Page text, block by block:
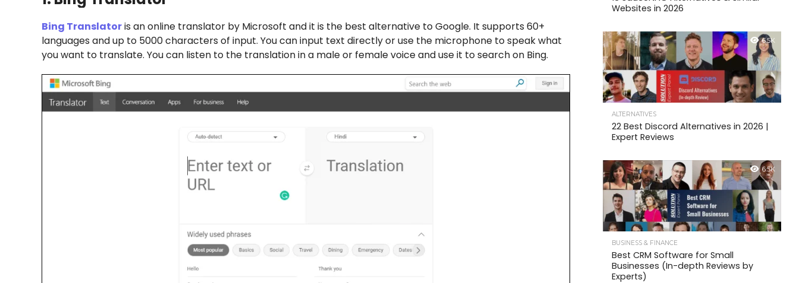
Bing Translatoris an online translator by Microsoft and it is the best alternative to Google. It supports 60+
languages and up to 5000 characters of input. You can input text directly or use the microphone to speak what
you want to translate. You can listen to the translation in a male or female voice and use it to search on Bing.
Websites in 2026
6.5K
ALTERNATIVES
22 Best Discord Alternatives in 2026 |
Expert Reviews
6.5K
BUSINESS & FINANCE
Best CRM Software for Small
Businesses (In-depth Reviews by
Experts)